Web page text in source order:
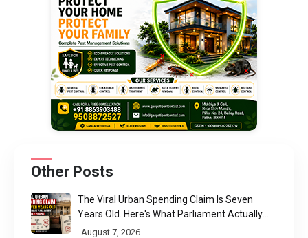
Other Posts
The Viral Urban Spending Claim Is Seven
Years Old. Here's What Parliament Actually
Found
August 7, 2026